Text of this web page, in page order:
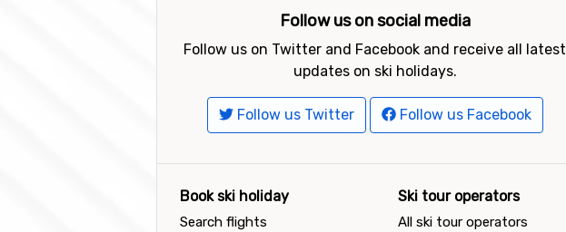
Follow us on social media
Follow us on Twitter and Facebook and receive all latest
updates on ski holidays.
Follow us Twitter Follow us Facebook
Book ski holiday
Search flights
Ski tour operators
All ski tour operators